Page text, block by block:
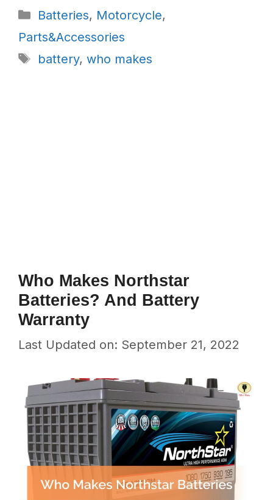
Categories
Batteries, Motorcycle,
Parts&Accessories
Tags
battery, who makes
Who Makes Northstar
Batteries? And Battery
Warranty
Last Updated on: September 21, 2022